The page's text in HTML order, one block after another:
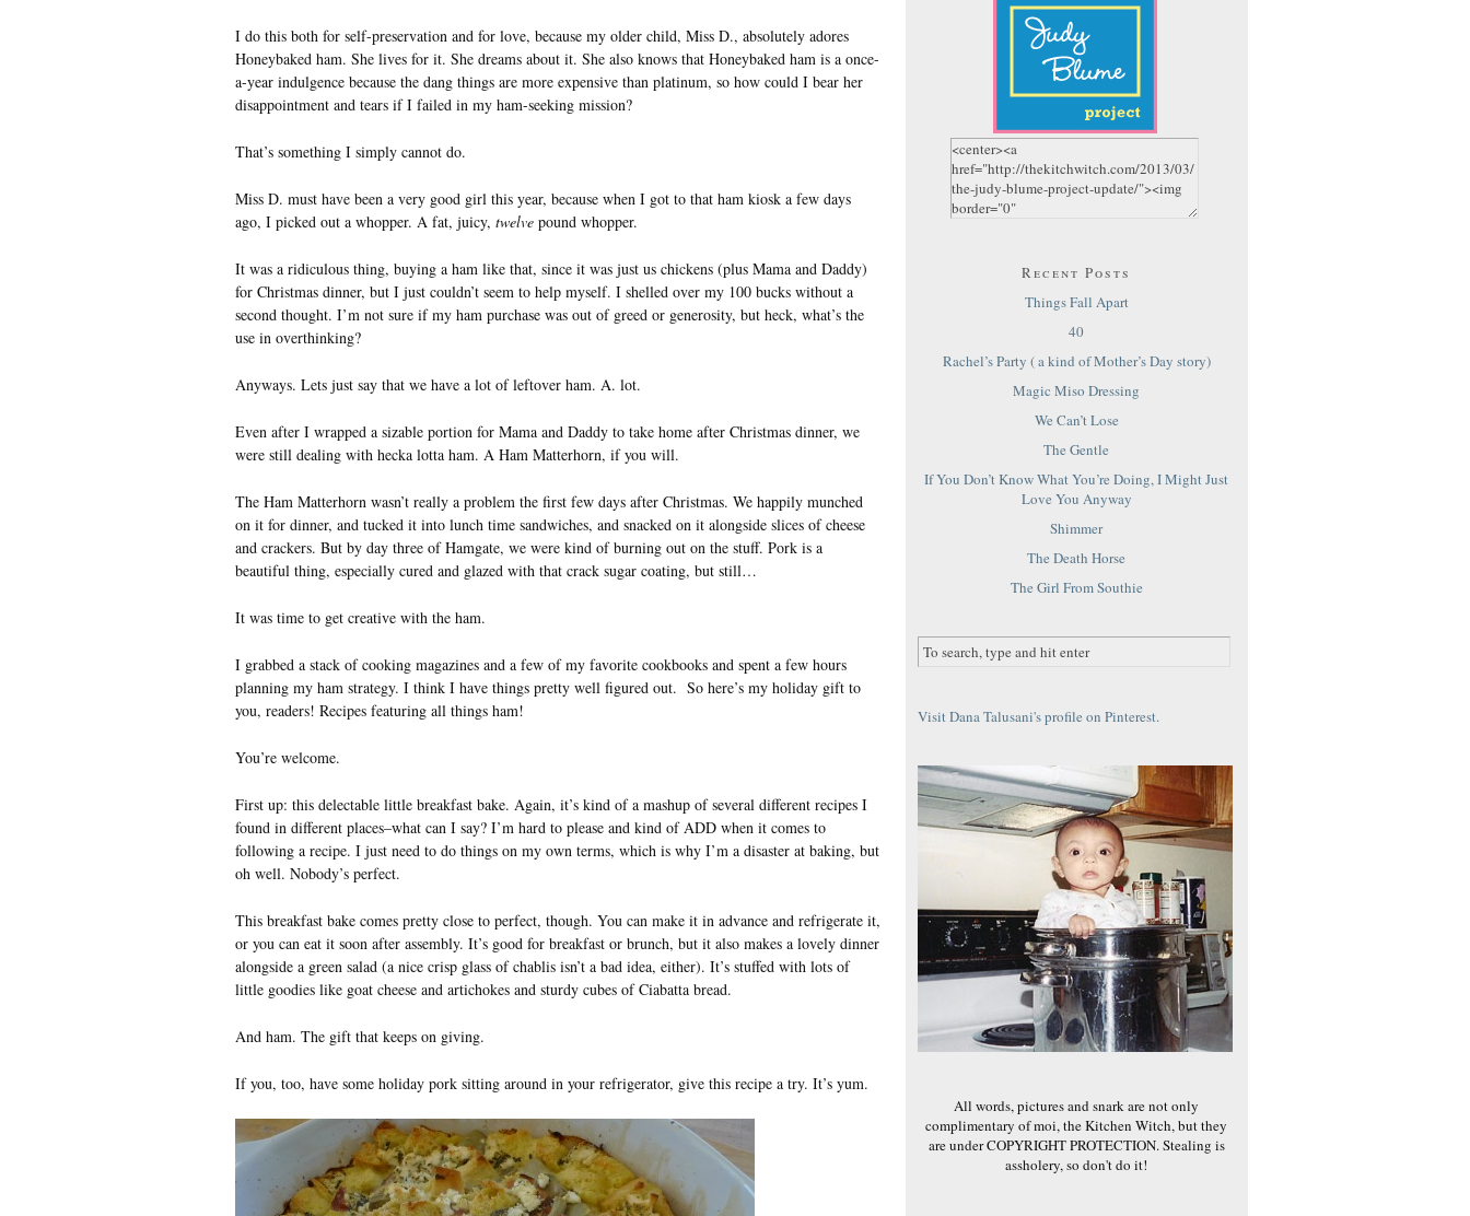
I do this both for self-preservation and for love, because my older child, Miss D., absolutely adores
Honeybaked ham. She lives for it. She dreams about it. She also knows that Honeybaked ham is a once-
a-year indulgence because the dang things are more expensive than platinum, so how could I bear her
disappointment and tears if I failed in my ham-seeking mission?
That’s something I simply cannot do.
Miss D. must have been a very good girl this year, because when I got to that ham kiosk a few days
ago, I picked out a whopper. A fat, juicy, twelvepound whopper.
It was a ridiculous thing, buying a ham like that, since it was just us chickens (plus Mama and Daddy)
for Christmas dinner, but I just couldn’t seem to help myself. I shelled over my 100 bucks without a
second thought. I’m not sure if my ham purchase was out of greed or generosity, but heck, what’s the
use in overthinking?
Anyways. Lets just say that we have a lot of leftover ham. A. lot.
Even after I wrapped a sizable portion for Mama and Daddy to take home after Christmas dinner, we
were still dealing with hecka lotta ham. A Ham Matterhorn, if you will.
The Ham Matterhorn wasn’t really a problem the first few days after Christmas. We happily munched
on it for dinner, and tucked it into lunch time sandwiches, and snacked on it alongside slices of cheese
and crackers. But by day three of Hamgate, we were kind of burning out on the stuff. Pork is a
beautiful thing, especially cured and glazed with that crack sugar coating, but still…
It was time to get creative with the ham.
I grabbed a stack of cooking magazines and a few of my favorite cookbooks and spent a few hours
planning my ham strategy. I think I have things pretty well figured out. So here’s my holiday gift to
you, readers! Recipes featuring all things ham!
You’re welcome.
First up: this delectable little breakfast bake. Again, it’s kind of a mashup of several different recipes I
found in different places–what can I say? I’m hard to please and kind of ADD when it comes to
following a recipe. I just need to do things on my own terms, which is why I’m a disaster at baking, but
oh well. Nobody’s perfect.
This breakfast bake comes pretty close to perfect, though. You can make it in advance and refrigerate it,
or you can eat it soon after assembly. It’s good for breakfast or brunch, but it also makes a lovely dinner
alongside a green salad (a nice crisp glass of chablis isn’t a bad idea, either). It’s stuffed with lots of
little goodies like goat cheese and artichokes and sturdy cubes of Ciabatta bread.
And ham. The gift that keeps on giving.
If you, too, have some holiday pork sitting around in your refrigerator, give this recipe a try. It’s yum.
Recent Posts
Things Fall Apart
40
Rachel’s Party ( a kind of Mother’s Day story)
Magic Miso Dressing
We Can’t Lose
The Gentle
If You Don’t Know What You’re Doing, I Might Just
Love You Anyway
Shimmer
The Death Horse
The Girl From Southie
Visit Dana Talusani's profile on Pinterest.
All words, pictures and snark are not only
complimentary of moi, the Kitchen Witch, but they
are under COPYRIGHT PROTECTION. Stealing is
assholery, so don't do it!